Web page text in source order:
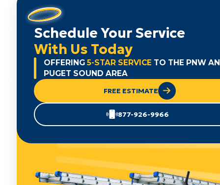
Schedule Your Service
With Us Today
OFFERING 5-STAR SERVICE TO THE PNW
PUGET SOUND AREA
FREE ESTIMATE
877-926-9966